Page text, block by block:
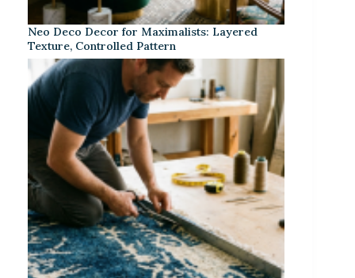
Neo Deco Decor for Maximalists: Layered
Texture, Controlled Pattern